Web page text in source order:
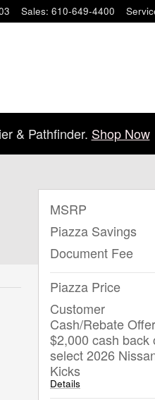
Sales: 610-649-4400
& Pathfinder. Shop Now
MSRP
Piazza Savings
Document Fee
Piazza Price
Customer
Cash/Rebate
$2,000 cash back
select 2026
Kicks
Details